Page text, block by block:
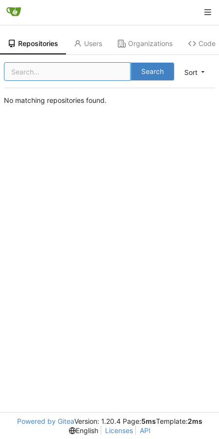
Repositories Users Organizations Code
Sort
Search
No matching repositories found.
Powered by GiteaVersion: 1.20.4 Page:5msTemplate:2ms
English
Licenses API